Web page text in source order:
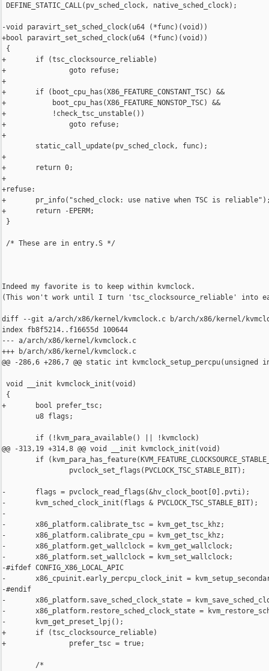
DEFINE_STATIC_CALL(pv_sched_clock, native_sched_clock);
-void paravirt_set_sched_clock(u64 (*func)(void))
+bool paravirt_set_sched_clock(u64 (*func)(void))
{
+       if (tsc_clocksource_reliable)
+               goto refuse;
+
+       if (boot_cpu_has(X86_FEATURE_CONSTANT_TSC) &&
+           boot_cpu_has(X86_FEATURE_NONSTOP_TSC) &&
+           !check_tsc_unstable())
+               goto refuse;
+
        static_call_update(pv_sched_clock, func);
+
+       return 0;
+
+refuse:
+       pr_info("sched_clock: use native when TSC is
+       return -EPERM;
}
/* These are in entry.S */
Indeed my favorite is to keep within kvmclock.
(This won't work until I turn 'tsc_clocksource_reliable' into
diff --git a/arch/x86/kernel/kvmclock.c b/arch/x86/kernel/
index fb8f5214..f16655d 100644
--- a/arch/x86/kernel/kvmclock.c
+++ b/arch/x86/kernel/kvmclock.c
@@ -286,6 +286,7 @@ static int kvmclock_setup_percpu(unsigned
void __init kvmclock_init(void)
{
+       bool prefer_tsc;
        u8 flags;
        if (!kvm_para_available() || !kvmclock)
@@ -313,19 +314,8 @@ void __init kvmclock_init(void)
if
                pvclock_set_flags(PVCLOCK_TSC_STABLE_BIT);
-       flags = pvclock_read_flags(&hv_clock_boot[0].pvti);
-       kvm_sched_clock_init(flags & PVCLOCK_TSC_STABLE_BIT);
-
-       x86_platform.calibrate_tsc = kvm_get_tsc_khz;
-       x86_platform.calibrate_cpu = kvm_get_tsc_khz;
-       x86_platform.get_wallclock = kvm_get_wallclock;
-       x86_platform.set_wallclock = kvm_set_wallclock;
-#ifdef CONFIG_X86_LOCAL_APIC
-       x86_cpuinit.early_percpu_clock_init =
-#endif
-       x86_platform.save_sched_clock_state =
-       x86_platform.restore_sched_clock_state =
-       kvm_get_preset_lpj();
+       if (tsc_clocksource_reliable)
+               prefer_tsc = true;
        /*